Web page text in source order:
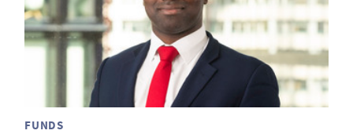
FUNDS